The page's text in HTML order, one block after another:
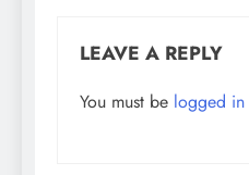
LEAVE A REPLY
You must be logged in